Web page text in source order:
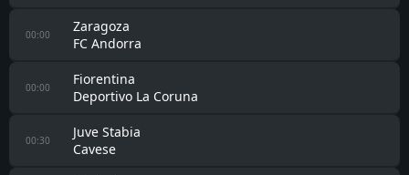
00:00
Zaragoza
FC Andorra
00:00
Fiorentina
Deportivo La Coruna
00:30
Juve Stabia
Cavese